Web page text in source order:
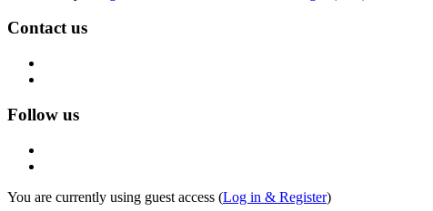
Contact us
Follow us
You are currently using guest access (Log in & Register)